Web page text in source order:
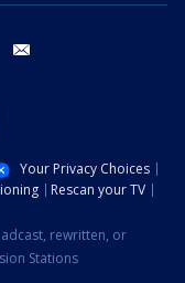
youtube
Your Privacy Choices
Rescan your TV
rewritten, or
Stations